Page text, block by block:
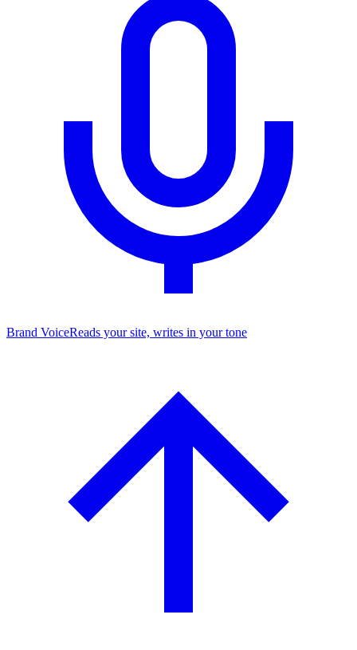
Brand VoiceReads your site, writes in your tone